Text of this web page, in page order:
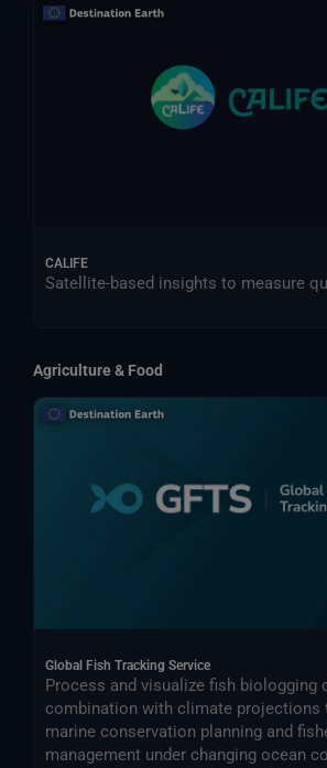
CALIFE
Satellite-based insights to measure
Agriculture & Food
Global Fish Tracking Service
Process and visualize fish biologging
combination with climate projections
marine conservation planning and
management under changing ocean